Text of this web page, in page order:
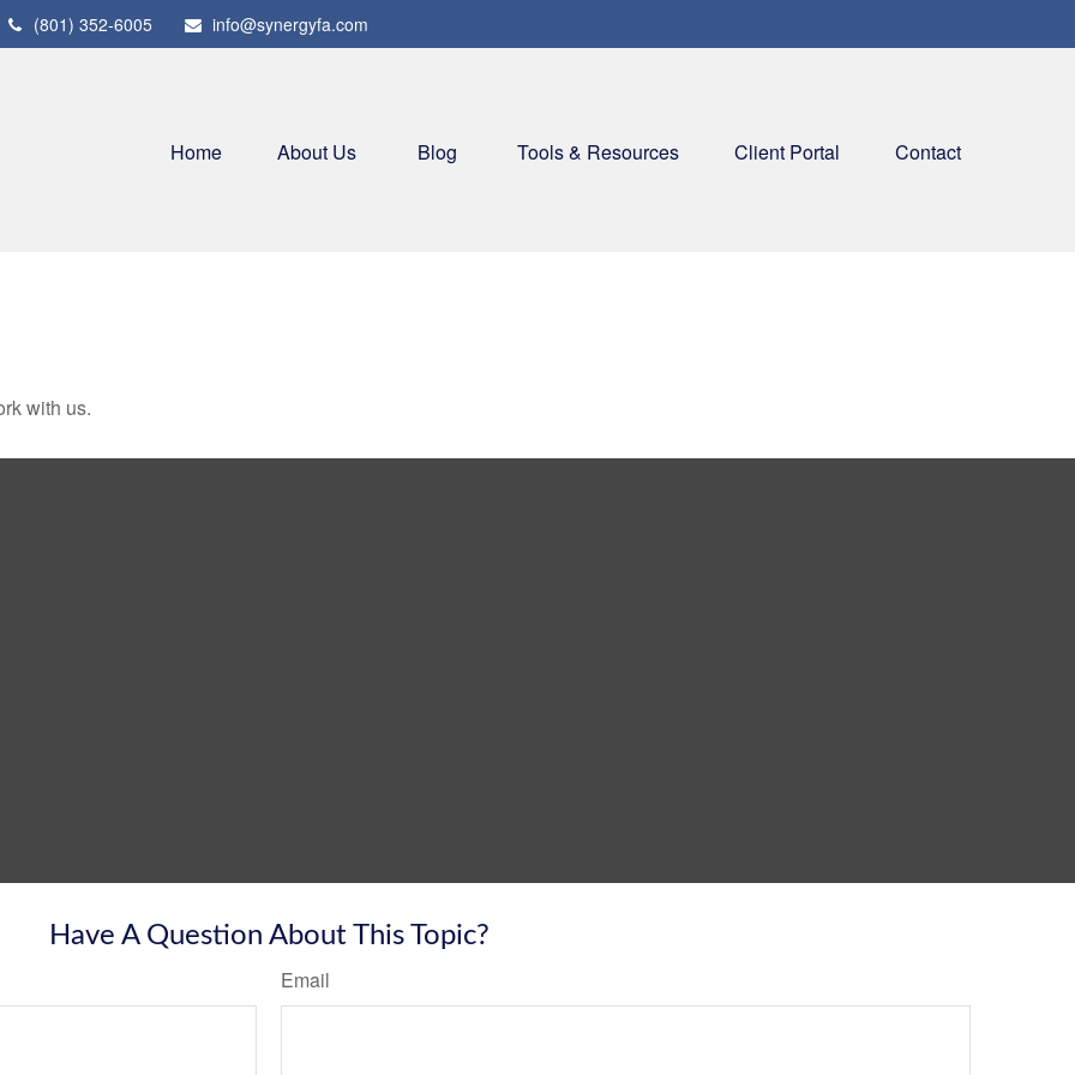
(801) 352-6005 info@synergyfa.com
Home About Us Blog Tools & Resources Client Portal Contact
with us.
Have A Question About This Topic?
Email